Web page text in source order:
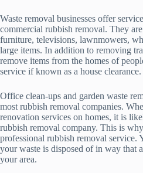
Waste removal businesses offer
commercial rubbish removal. They
furniture, televisions, lawnmowers,
large items. In addition to removing
remove items from the homes of
service if known as a house clearance.
Office clean-ups and garden waste
most rubbish removal companies.
renovation services on homes, it is
rubbish removal company. This is
professional rubbish removal service.
your waste is disposed of in way that
your area.